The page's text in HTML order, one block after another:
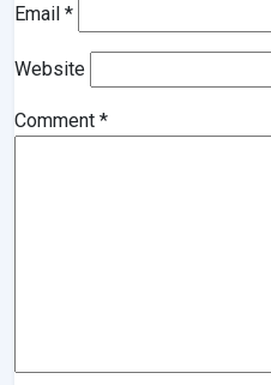
Email *
Website
Comment *